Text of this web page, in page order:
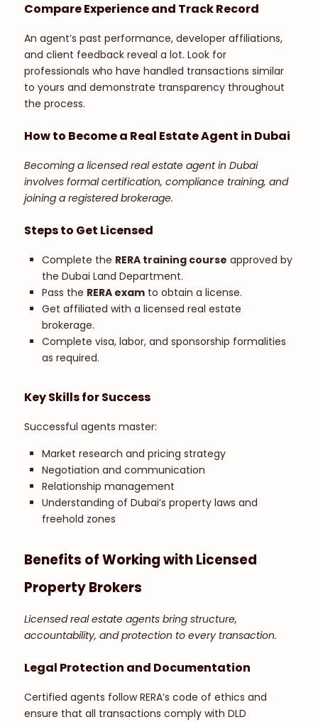
Compare Experience and Track Record
An agent’s past performance, developer affiliations,
and client feedback reveal a lot. Look for
professionals who have handled transactions similar
to yours and demonstrate transparency throughout
the process.
How to Become a Real Estate Agent in Dubai
Becoming a licensed real estate agent in Dubai
involves formal certification, compliance training, and
joining a registered brokerage.
Steps to Get Licensed
Complete the RERA training course approved by
the Dubai Land Department.
Pass the RERA exam to obtain a license.
Get affiliated with a licensed real estate
brokerage.
Complete visa, labor, and sponsorship formalities
as required.
Key Skills for Success
Successful agents master:
Market research and pricing strategy
Negotiation and communication
Relationship management
Understanding of Dubai’s property laws and
freehold zones
Benefits of Working with Licensed
Property Brokers
Licensed real estate agents bring structure,
accountability, and protection to every transaction.
Legal Protection and Documentation
Certified agents follow RERA’s code of ethics and
ensure that all transactions comply with DLD